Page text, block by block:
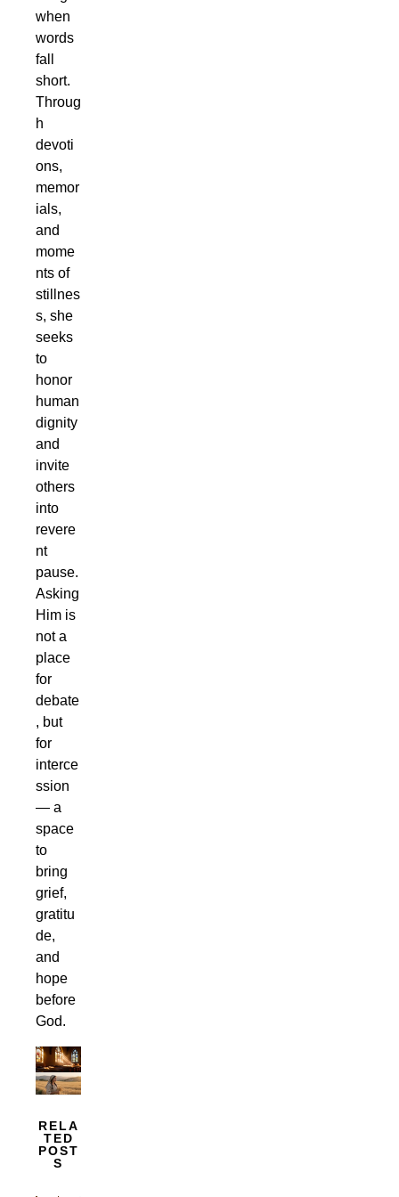
when
words
fall
short.
Throug
h
devoti
ons,
memor
ials,
and
mome
nts of
stillnes
s, she
seeks
to
honor
human
dignity
and
invite
others
into
revere
nt
pause.
Asking
Him is
not a
place
for
debate
, but
for
interce
ssion
— a
space
to
bring
grief,
gratitu
de,
and
hope
before
God.
RELA
TED
POST
S